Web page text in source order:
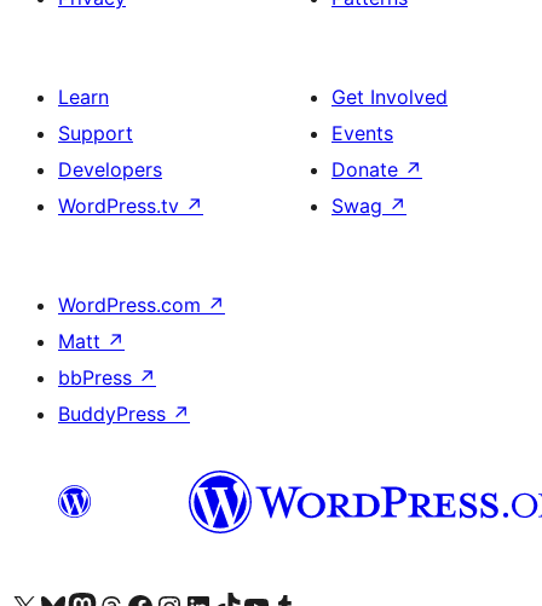
Learn
Support
Developers
WordPress.tv ↗
Get Involved
Events
Donate ↗
Swag ↗
WordPress.com ↗
Matt ↗
bbPress ↗
BuddyPress ↗